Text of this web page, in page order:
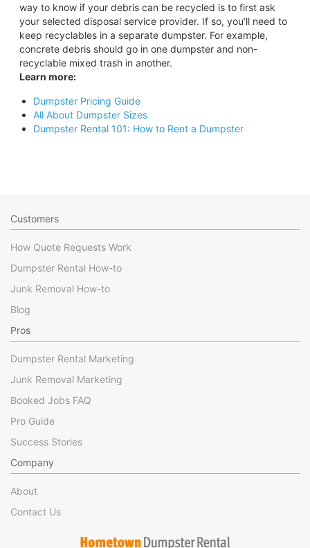
way to know if your debris can be recycled is to first ask
your selected disposal service provider. If so, you’ll need to
keep recyclables in a separate dumpster. For example,
concrete debris should go in one dumpster and non-
recyclable mixed trash in another.
Learn more:
Dumpster Pricing Guide
All About Dumpster Sizes
Dumpster Rental 101: How to Rent a Dumpster
Customers
How Quote Requests Work
Dumpster Rental How-to
Junk Removal How-to
Blog
Pros
Dumpster Rental Marketing
Junk Removal Marketing
Booked Jobs FAQ
Pro Guide
Success Stories
Company
About
Contact Us